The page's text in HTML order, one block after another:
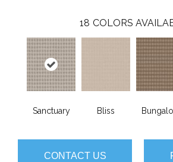
18 COLORS
Sanctuary Bliss
CONTACT US